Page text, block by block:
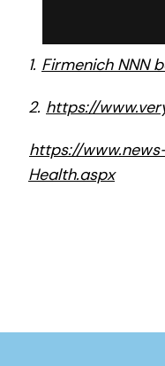
1. Firmenich NNN
2. https://
https://
Health.aspx